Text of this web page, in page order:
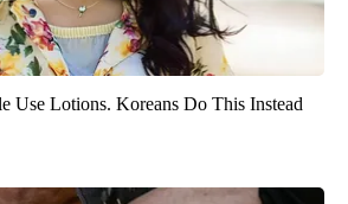
Use Lotions. Koreans Do This Instead